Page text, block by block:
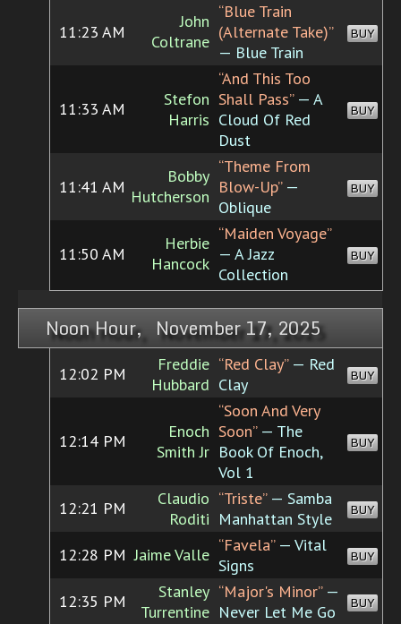
11:23 AM
John
Coltrane
“Blue Train
(Alternate Take)”
— Blue Train
BUY
11:33 AM
Stefon
Harris
“And This Too
Shall Pass”— A
Cloud Of Red
Dust
BUY
11:41 AM
Bobby
Hutcherson
“Theme From
Blow-Up”—
Oblique
BUY
11:50 AM
Herbie
Hancock
“Maiden Voyage”
— A Jazz
Collection
BUY
Noon Hour, November 17, 2025
12:02 PM
Freddie
Hubbard
“Red Clay”— Red
Clay
BUY
12:14 PM
Enoch
Smith Jr
“Soon And Very
Soon”— The
Book Of Enoch,
Vol 1
BUY
12:21 PM
Claudio
Roditi
“Triste”— Samba
Manhattan Style
BUY
12:28 PM Jaime Valle “Favela”— Vital
Signs
BUY
12:35 PM
Stanley
Turrentine
“Major's Minor”—
Never Let Me Go
BUY